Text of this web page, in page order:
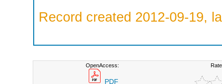
Record created 2012-09-19,
OpenAccess:
PDF